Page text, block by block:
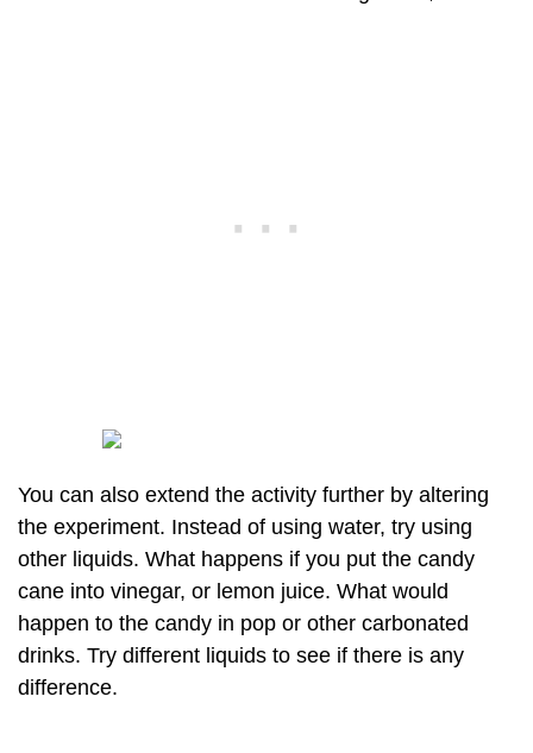
You can also extend the activity further by altering
the experiment. Instead of using water, try using
other liquids. What happens if you put the candy
cane into vinegar, or lemon juice. What would
happen to the candy in pop or other carbonated
drinks. Try different liquids to see if there is any
difference.